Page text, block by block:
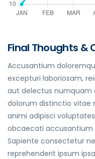
Final Thoughts &
Accusantium
excepturi laboriosam,
aut delectus
dolorum distinctio vitae
animi adipisci
obcaecati accusantium
Sapiente consectetur
reprehenderit ipsum